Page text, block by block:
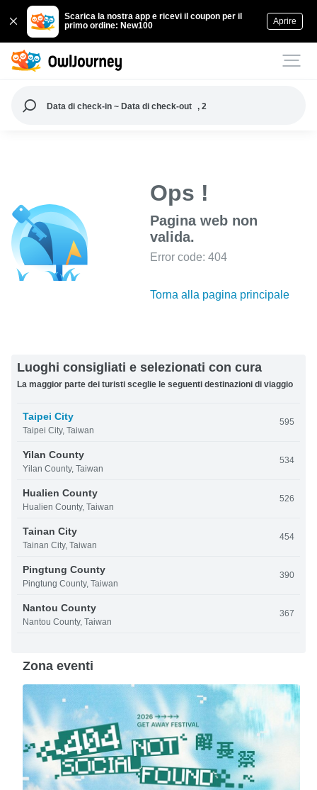
Scarica la nostra app e ricevi il coupon per il
primo ordine: New100
Aprire
Data di check-in ~ Data di check-out , 2
Ops !
Pagina web non
valida.
Error code: 404
Torna alla pagina principale
Luoghi consigliati e selezionati con cura
La maggior parte dei turisti sceglie le seguenti destinazioni di viaggio
Taipei City
Taipei City, Taiwan
595
Yilan County
Yilan County, Taiwan
534
Hualien County
Hualien County, Taiwan
526
Tainan City
Tainan City, Taiwan
454
Pingtung County
Pingtung County, Taiwan
390
Nantou County
Nantou County, Taiwan
367
Zona eventi